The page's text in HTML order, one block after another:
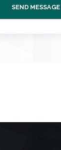
SEND MESSAGE